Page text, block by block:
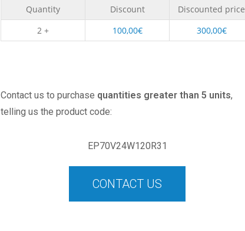
Quantity Discount
Discounted price
2 +
100,00€ 300,00€
Contact us to purchase quantities greater than 5 units,
telling us the product code:
EP70V24W120R31
CONTACT US